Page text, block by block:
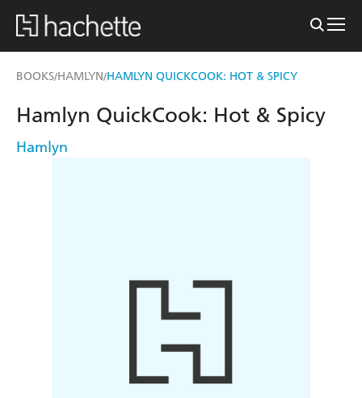
BOOKS/HAMLYN/HAMLYN QUICKCOOK: HOT & SPICY
Hamlyn QuickCook: Hot & Spicy
Hamlyn